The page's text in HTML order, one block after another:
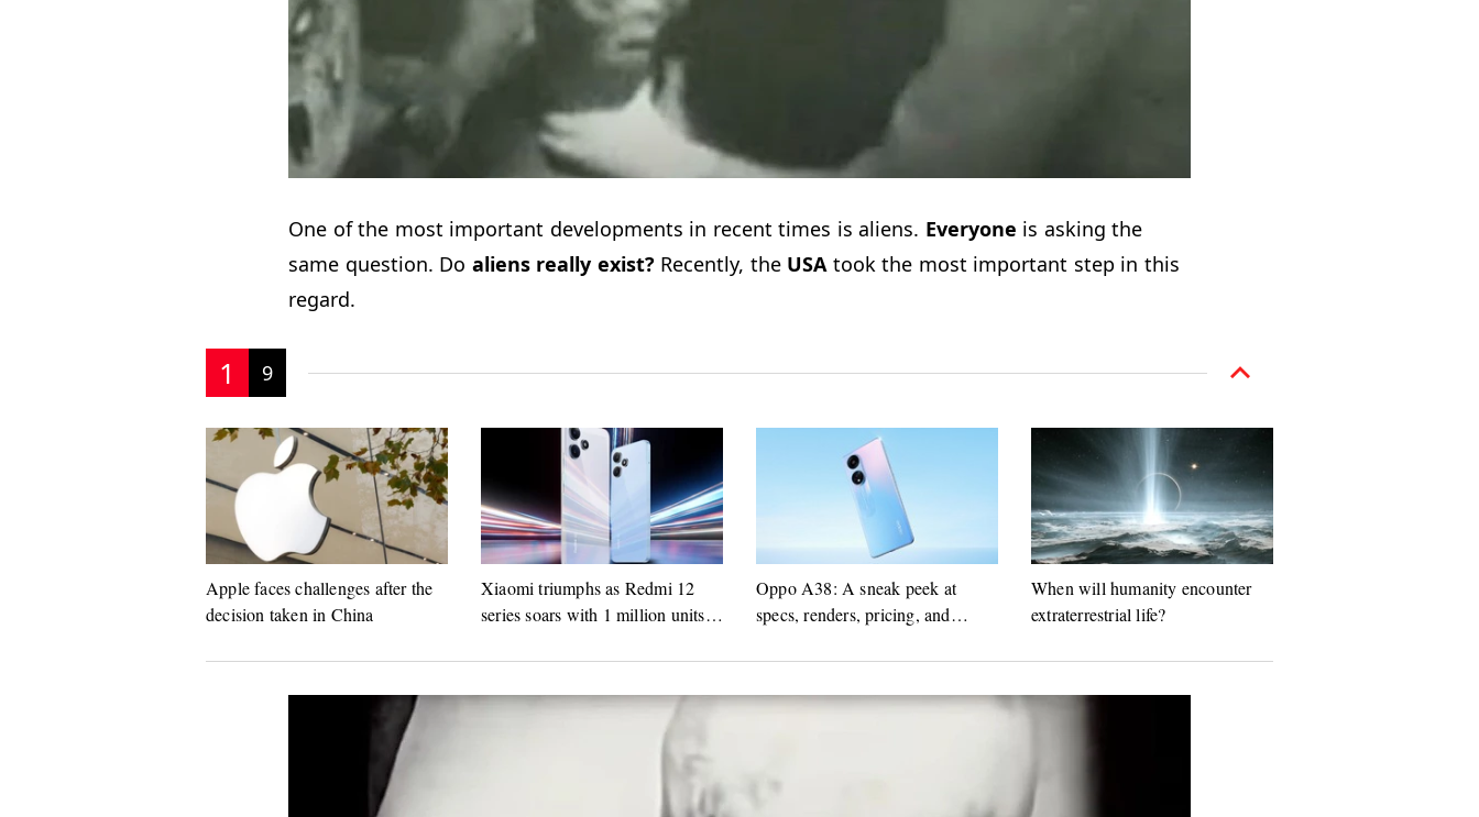
One of the most important developments in recent times is aliens. Everyone is asking the
same question. Do aliens really exist? Recently, the USAtook the most important step in this
regard.
1 9
Apple faces challenges after the
decision taken in China
Xiaomi triumphs as Redmi 12
series soars with 1 million units
Oppo A38: A sneak peek at
specs, renders, pricing, and
When will humanity encounter
extraterrestrial life?